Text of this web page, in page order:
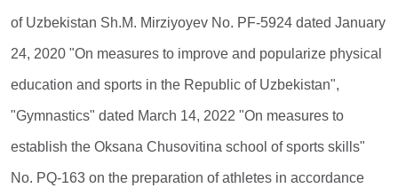
of Uzbekistan Sh.M. Mirziyoyev No. PF-5924 dated January
24, 2020 "On measures to improve and popularize physical
education and sports in the Republic of Uzbekistan",
"Gymnastics" dated March 14, 2022 "On measures to
establish the Oksana Chusovitina school of sports skills"
No. PQ-163 on the preparation of athletes in accordance